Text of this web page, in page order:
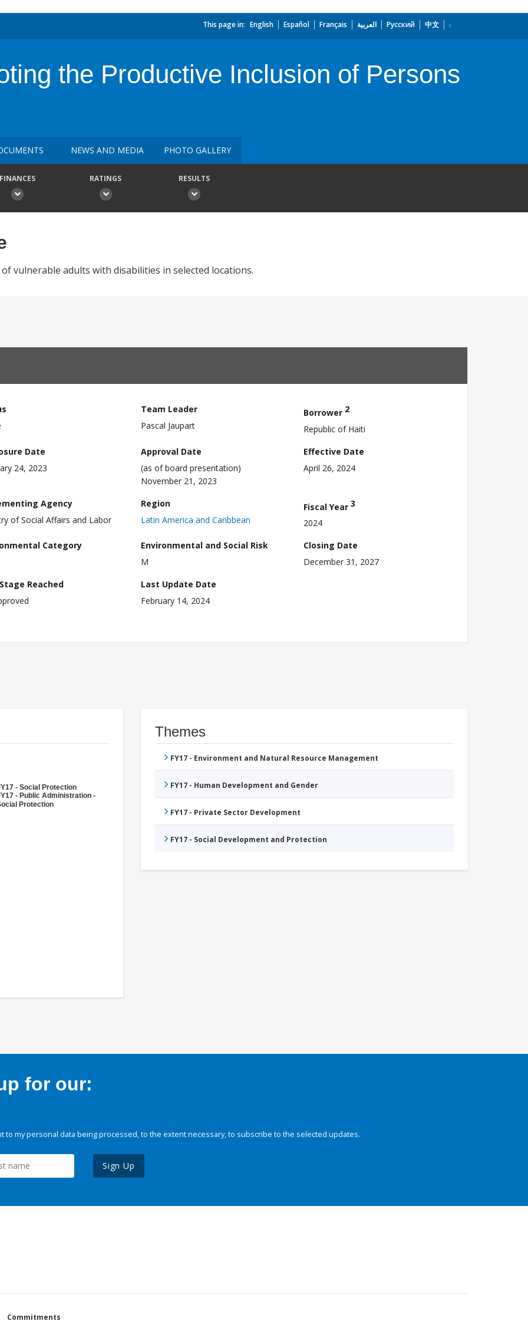
This page in: English Español Français العربية Русский 中文
the Productive Inclusion of Persons
NEWS AND MEDIA PHOTO GALLERY
RATINGS RESULTS
vulnerable adults with disabilities in selected locations.
Team Leader
Pascal Jaupart
Borrower 2
Republic of Haiti
Date
24, 2023
Approval Date
(as of board presentation)
November 21, 2023
Effective Date
April 26, 2024
Agency
of Social Affairs and Labor
Region
Latin America and Caribbean
Fiscal Year 3
2024
Category
Environmental and Social Risk
M
Closing Date
December 31, 2027
Reached
Last Update Date
February 14, 2024
- Social Protection
- Public Administration -
Protection
Themes
FY17 - Environment and Natural Resource Management
FY17 - Human Development and Gender
FY17 - Private Sector Development
FY17 - Social Development and Protection
for our:
to my personal data being processed, to the extent necessary, to subscribe to the selected updates.
Sign Up
Commitments